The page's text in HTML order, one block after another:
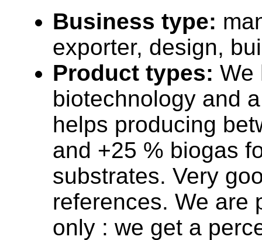
Business type:
exporter, design,
Product types: We
biotechnology and
helps producing
and +25 % biogas
substrates. Very
references. We are
only : we get a